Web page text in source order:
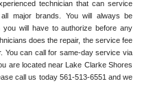
technician that can service
major brands. You will always be
will have to authorize before any
does the repair, the service fee
You can call for same-day service via
are located near
Lake Clarke Shores
call us today 561-513-6551 and we